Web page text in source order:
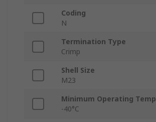
Coding
N
Termination Type
Crimp
Shell Size
M23
Minimum Operating
-40°C